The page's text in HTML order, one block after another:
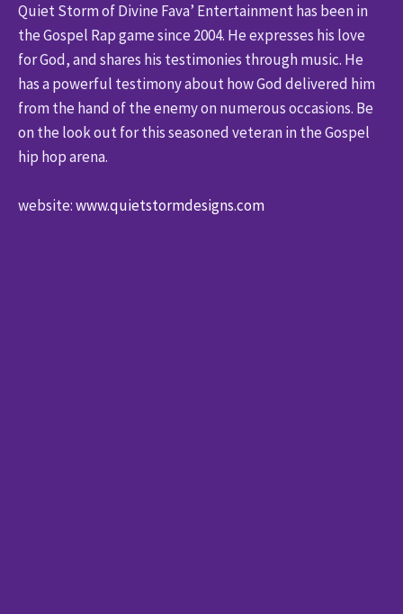
Quiet Storm of Divine Fava’ Entertainment has been in
the Gospel Rap game since 2004. He expresses his love
for God, and shares his testimonies through music. He
has a powerful testimony about how God delivered him
from the hand of the enemy on numerous occasions. Be
on the look out for this seasoned veteran in the Gospel
hip hop arena.
website:www.quietstormdesigns.com